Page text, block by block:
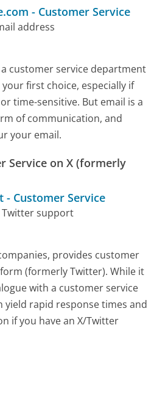
- Customer Service
address
customer service department
first choice, especially if
time-sensitive. But email is a
of communication, and
your email.
Service on X (formerly
- Customer Service
Twitter support
provides customer
(formerly Twitter). While it
with a customer service
yield rapid response times and
if you have an X/Twitter